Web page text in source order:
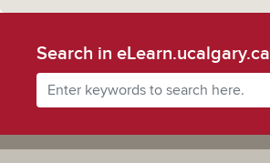
Search in eLearn.ucalgary.ca